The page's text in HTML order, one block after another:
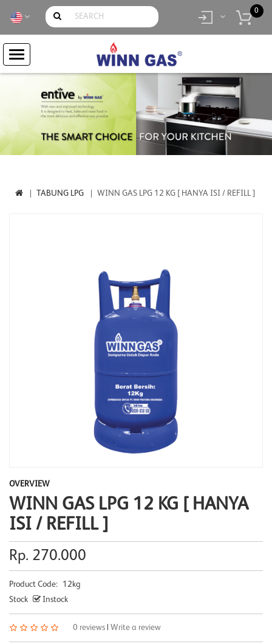
0
item(s)
TABUNG LPG WINN GAS LPG 12 KG [ HANYA ISI / REFILL ]
OVERVIEW
WINN GAS LPG 12 KG [ HANYA
ISI / REFILL ]
Rp. 270.000
Product Code:
12kg
Stock
Instock
0 reviews Write a review